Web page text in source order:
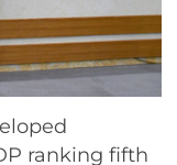
ranking fifth